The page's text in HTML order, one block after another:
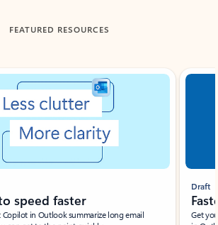
FEATURED RESOURCES
speed faster
in Outlook summarize long email
Draft
Get